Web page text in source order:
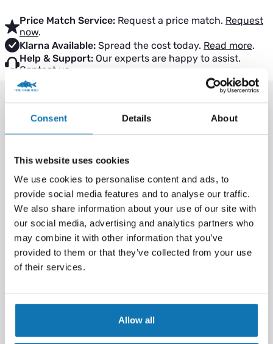
Consent Details About
This website uses cookies
We use cookies to personalise content and ads, to
provide social media features and to analyse our traffic.
We also share information about your use of our site with
our social media, advertising and analytics partners who
may combine it with other information that you’ve
provided to them or that they’ve collected from your use
of their services.
Allow all
Price Match Service: Request a price match. Request
now.
Klarna Available: Spread the cost today. Read more.
Help & Support: Our experts are happy to assist.
Contact us
PRODUCT INFORMATION
Size clearly marked on each weight
Features groove on outside for use with inline drop off rigs
Low profile
Solid plastic insert
Camouflage anti glare finish
Perfect for short medium range or long range when fished
DELIVERY INFORMATION